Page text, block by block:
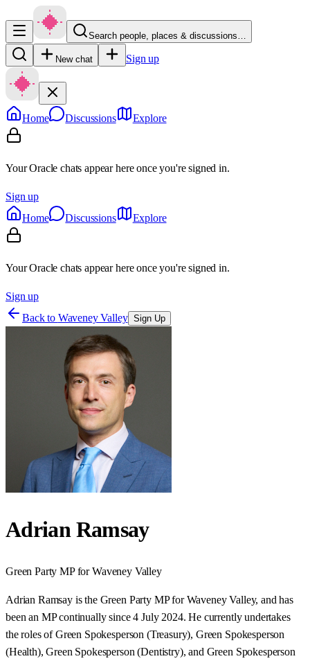
Search people, places & discussions…
New chat Sign up
Home Discussions Explore
Your Oracle chats appear here once you're signed in.
Sign up
Home
Discussions Explore
Your Oracle chats appear here once you're signed in.
Sign up
Back to Waveney Valley Sign Up
Adrian Ramsay
Green Party MP forWaveney Valley
Adrian Ramsay is the Green Party MP for Waveney Valley, and has
been an MP continually since 4 July 2024. He currently undertakes
the roles of Green Spokesperson (Treasury), Green Spokesperson
(Health), Green Spokesperson (Dentistry), and Green Spokesperson